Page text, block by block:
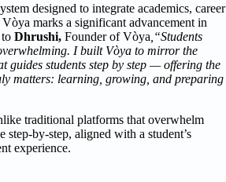
designed to integrate academics, career
marks a significant advancement in
Dhrushi, Founder of Vòya “Students
I built Vòya to mirror the
students step by step — offering the
matters: learning, growing, and preparing
traditional platforms that overwhelm
by-step, aligned with a student’s
experience.